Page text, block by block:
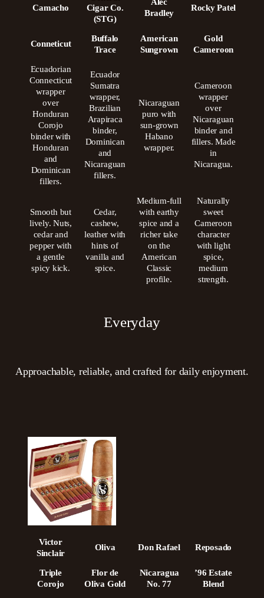
Camacho
Cigar Co.
(STG)
Alec
Bradley
Rocky Patel
Conneticut
Buffalo
Trace
American
Sungrown
Gold
Cameroon
Ecuadorian
Connecticut
wrapper
over
Honduran
Corojo
binder with
Honduran
and
Dominican
fillers.
Ecuador
Sumatra
wrapper,
Brazilian
Arapiraca
binder,
Dominican
and
Nicaraguan
fillers.
Nicaraguan
puro with
sun-grown
Habano
wrapper.
Cameroon
wrapper
over
Nicaraguan
binder and
fillers. Made
in
Nicaragua.
Smooth but
lively. Nuts,
cedar and
pepper with
a gentle
spicy kick.
Cedar,
cashew,
leather with
hints of
vanilla and
spice.
Medium-full
with earthy
spice and a
richer take
on the
American
Classic
profile.
Naturally
sweet
Cameroon
character
with light
spice,
medium
strength.
Everyday
Approachable, reliable, and crafted for daily enjoyment.
Victor
Sinclair
Oliva Don Rafael Reposado
Triple
Corojo
Flor de
Oliva Gold
Nicaragua
No. 77
’96 Estate
Blend